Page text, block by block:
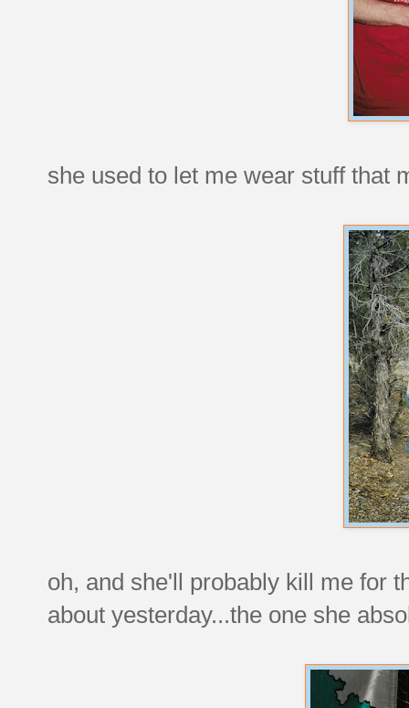
she used to let me wear stuff that
oh, and she'll probably kill me for
about yesterday...the one she